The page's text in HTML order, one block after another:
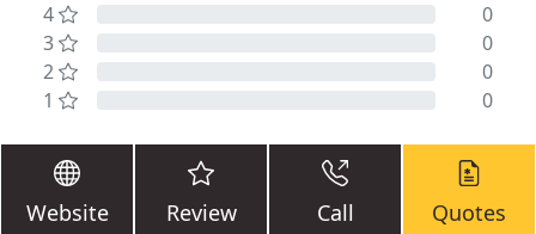
4
0
3
0
2
0
1
0
Website Review Call Quotes